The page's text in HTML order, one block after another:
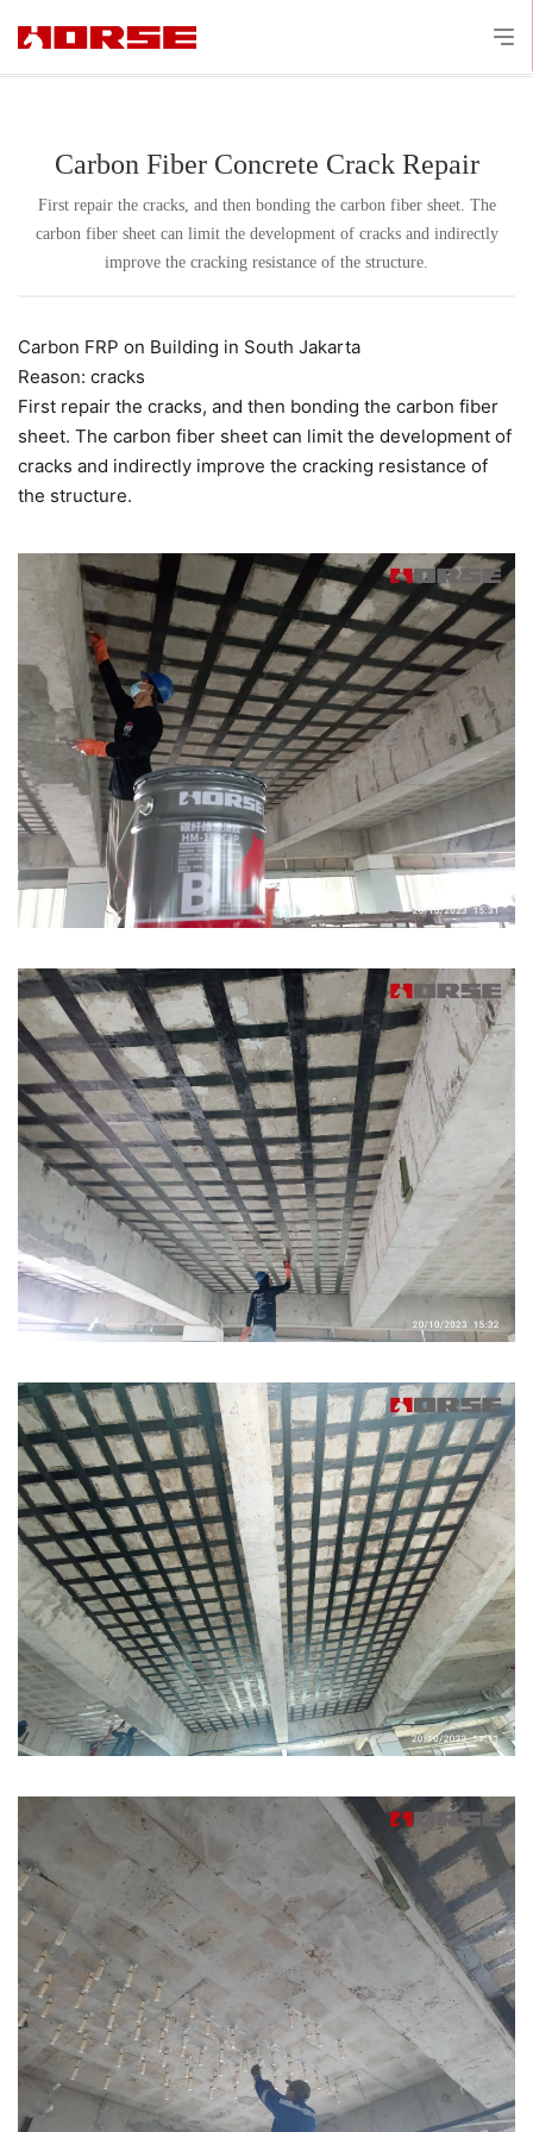
Carbon Fiber Concrete Crack Repair
First repair the cracks, and then bonding the carbon fiber sheet. The
carbon fiber sheet can limit the development of cracks and indirectly
improve the cracking resistance of the structure.
Carbon FRP on Building in South Jakarta
Reason: cracks
First repair the cracks, and then bonding the carbon fiber
sheet. The carbon fiber sheet can limit the development of
cracks and indirectly improve the cracking resistance of
the structure.